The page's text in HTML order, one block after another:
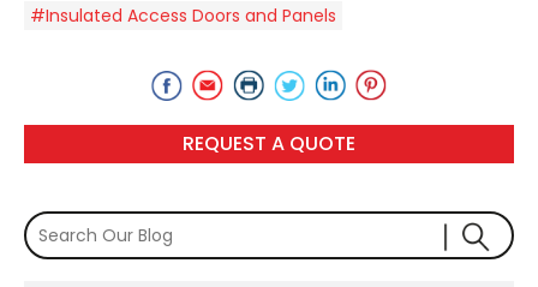
#Insulated Access Doors and Panels
REQUEST A QUOTE